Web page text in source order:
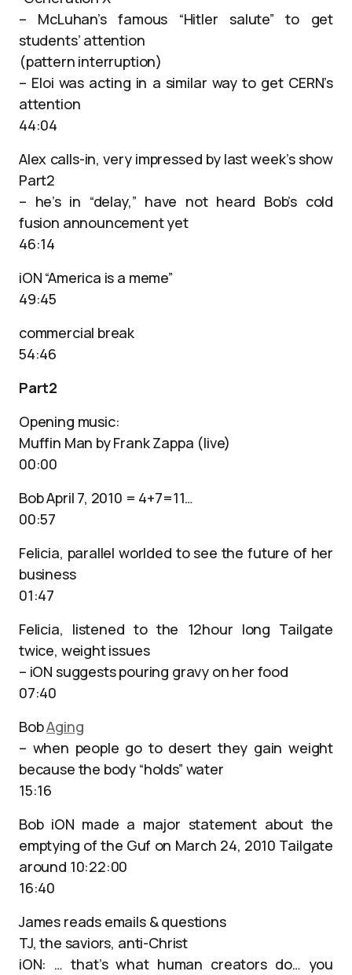
– McLuhan’s famous “Hitler salute” to get
students’ attention
(pattern interruption)
– Eloi was acting in a similar way to get CERN’s
attention
44:04
Alex calls-in, very impressed by last week’s show
Part2
– he’s in “delay,” have not heard Bob’s cold
fusion announcement yet
46:14
iON “America is a meme”
49:45
commercial break
54:46
Part2
Opening music:
Muffin Man by Frank Zappa (live)
00:00
Bob April 7, 2010 = 4+7=11…
00:57
Felicia, parallel worlded to see the future of her
business
01:47
Felicia, listened to the 12hour long Tailgate
twice, weight issues
– iON suggests pouring gravy on her food
07:40
BobAging
– when people go to desert they gain weight
because the body “holds” water
15:16
Bob iON made a major statement about the
emptying of the Guf on March 24, 2010 Tailgate
around 10:22:00
16:40
James reads emails & questions
TJ, the saviors, anti-Christ
iON: … that’s what human creators do… you